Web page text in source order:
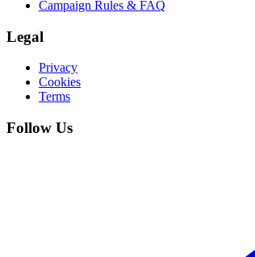
Campaign Rules & FAQ
Legal
Privacy
Cookies
Terms
Follow Us